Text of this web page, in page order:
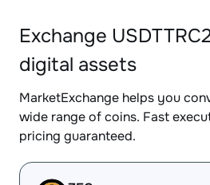
Exchange
digital assets
MarketExchange helps you
wide range of coins. Fast
pricing guaranteed.